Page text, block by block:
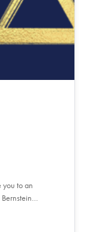
you to an
Bernstein…